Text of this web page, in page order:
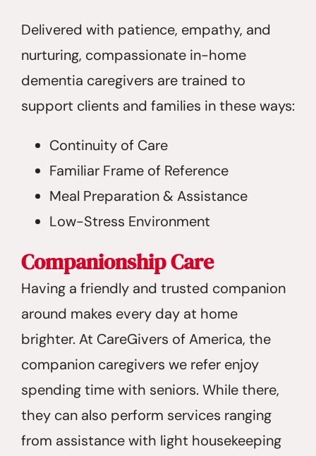
Delivered with patience, empathy, and
nurturing, compassionate in-home
dementia caregivers are trained to
support clients and families in these ways:
Continuity of Care
Familiar Frame of Reference
Meal Preparation & Assistance
Low-Stress Environment
Companionship Care
Having a friendly and trusted companion
around makes every day at home
brighter. At CareGivers of America, the
companion caregivers we refer enjoy
spending time with seniors. While there,
they can also perform services ranging
from assistance with light housekeeping